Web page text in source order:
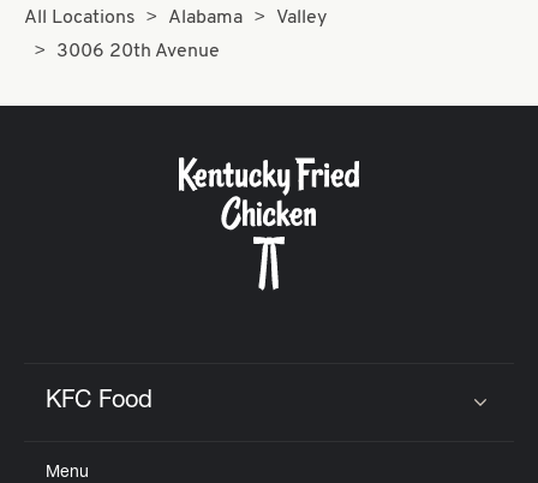
All Locations Alabama
Valley
3006 20th Avenue
KFC Food
Menu